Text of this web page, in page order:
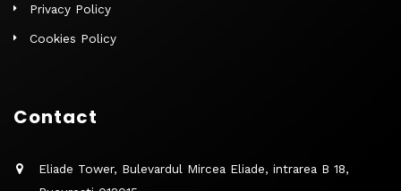
Privacy Policy
Cookies Policy
Contact
Eliade Tower, Bulevardul Mircea Eliade, intrarea B 18,